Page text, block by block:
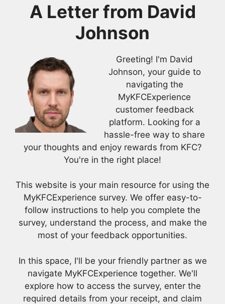
A Letter from David
Johnson
Greeting! I'm David
Johnson, your guide to
navigating the
MyKFCExperience
customer feedback
platform. Looking for a
hassle-free way to share
your thoughts and enjoy rewards from KFC?
You're in the right place!
This website is your main resource for using the
MyKFCExperience survey. We offer easy-to-
follow instructions to help you complete the
survey, understand the process, and make the
most of your feedback opportunities.
In this space, I'll be your friendly partner as we
navigate MyKFCExperience together. We'll
explore how to access the survey, enter the
required details from your receipt, and claim